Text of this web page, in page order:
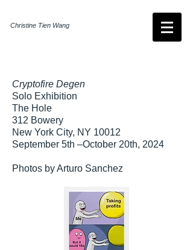
Christine Tien Wang
Cryptofire Degen
Solo Exhibition
The Hole
312 Bowery
New York City, NY 10012
September 5th –October 20th, 2024​
Photos by Arturo Sanchez